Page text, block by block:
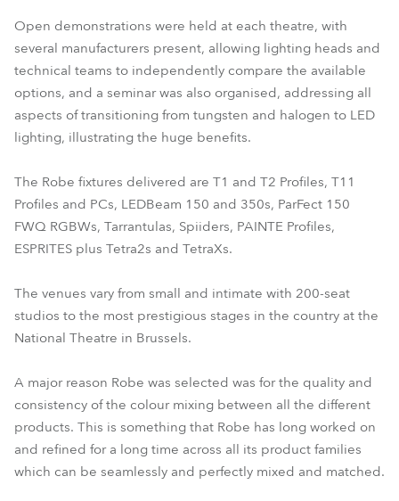
Open demonstrations were held at each theatre, with
several manufacturers present, allowing lighting heads and
technical teams to independently compare the available
options, and a seminar was also organised, addressing all
aspects of transitioning from tungsten and halogen to LED
lighting, illustrating the huge benefits.
The Robe fixtures delivered are T1 and T2 Profiles, T11
Profiles and PCs, LEDBeam 150 and 350s, ParFect 150
FWQ RGBWs, Tarrantulas, Spiiders, PAINTE Profiles,
ESPRITES plus Tetra2s and TetraXs.
The venues vary from small and intimate with 200-seat
studios to the most prestigious stages in the country at the
National Theatre in Brussels.
A major reason Robe was selected was for the quality and
consistency of the colour mixing between all the different
products. This is something that Robe has long worked on
and refined for a long time across all its product families
which can be seamlessly and perfectly mixed and matched.